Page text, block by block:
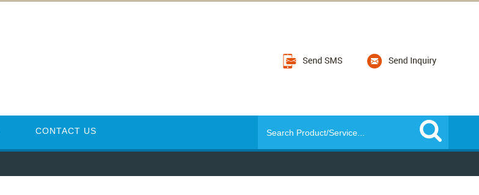
CONTACT US